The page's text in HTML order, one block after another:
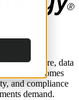
infrastructure, data
outcomes
and compliance
demand.